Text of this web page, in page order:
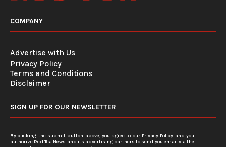
COMPANY
Advertise with Us
Privacy Policy
Terms and Conditions
Disclaimer
SIGN UP FOR OUR NEWSLETTER
By clicking the submit button above, you agree to our Privacy Policy and you
authorize Red Tea News and its advertising partners to send you email via the